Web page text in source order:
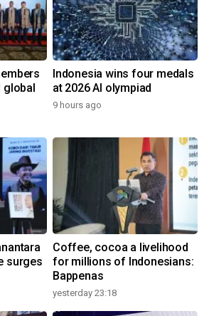
global
Indonesia wins four medals
at 2026 AI olympiad
9 hours ago
surges
Coffee, cocoa a livelihood
for millions of Indonesians:
Bappenas
yesterday 23:18